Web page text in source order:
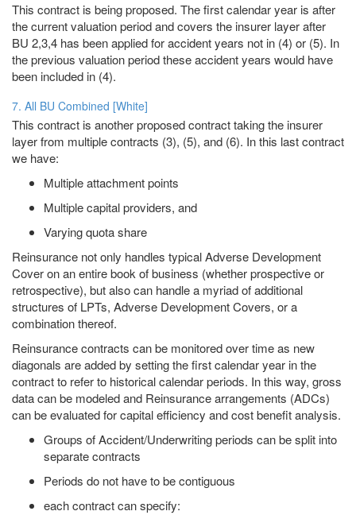
This contract is being proposed. The first calendar year is after
the current valuation period and covers the insurer layer after
BU 2,3,4 has been applied for accident years not in (4) or (5). In
the previous valuation period these accident years would have
been included in (4).
7. All BU Combined [White]
This contract is another proposed contract taking the insurer
layer from multiple contracts (3), (5), and (6). In this last contract
we have:
Multiple attachment points
Multiple capital providers, and
Varying quota share
Reinsurance not only handles typical Adverse Development
Cover on an entire book of business (whether prospective or
retrospective), but also can handle a myriad of additional
structures of LPTs, Adverse Development Covers, or a
combination thereof.
Reinsurance contracts can be monitored over time as new
diagonals are added by setting the first calendar year in the
contract to refer to historical calendar periods. In this way, gross
data can be modeled and Reinsurance arrangements (ADCs)
can be evaluated for capital efficiency and cost benefit analysis.
Groups of Accident/Underwriting periods can be split into
separate contracts
Periods do not have to be contiguous
each contract can specify: